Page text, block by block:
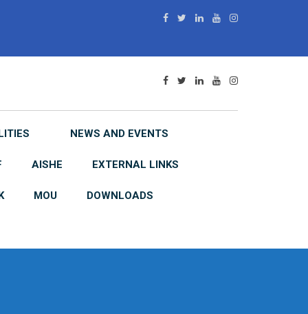
NEWS AND EVENTS
AISHE EXTERNAL LINKS
MOU DOWNLOADS